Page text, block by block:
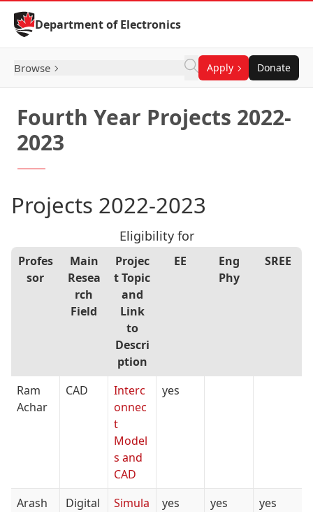
Skip to Content
Department of Electronics
Browse Apply Donate
Fourth Year Projects 2022-
2023
Projects 2022-2023
Eligibility for
Profes
sor
Main
Resea
rch
Field
Projec
t Topic
and
Link
to
Descri
ption
EE
Eng
Phy
SREE
Ram
Achar
CAD
Interc
onnec
t
Model
s and
CAD
yes
Arash
Digital
Simula
yes yes yes